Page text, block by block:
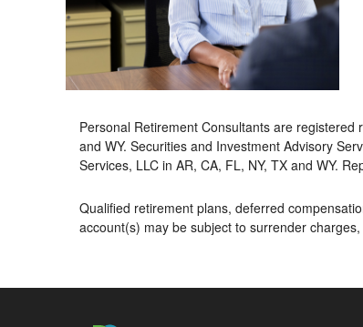
Personal Retirement Consultants are registered
and WY. Securities and Investment Advisory
Services, LLC in AR, CA, FL, NY, TX and WY.
Qualified retirement plans, deferred
account(s) may be subject to surrender